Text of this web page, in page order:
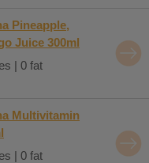
Pineapple,
Juice 300ml
| 0 fat
Multivitamin
| 0 fat